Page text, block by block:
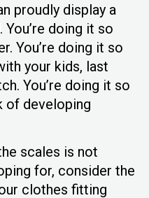
proudly display a
You’re doing it so
You’re doing it so
your kids, last
You’re doing it so
of developing
scales is not
for, consider the
clothes fitting